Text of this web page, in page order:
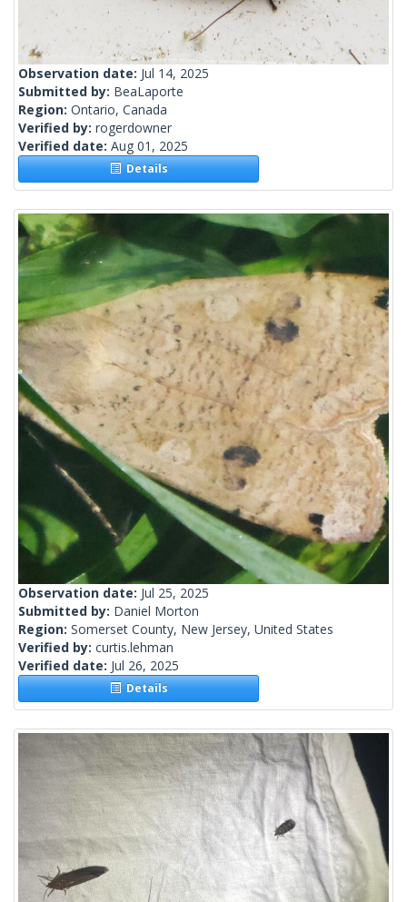
Observation date: Jul 14, 2025
Submitted by: BeaLaporte
Region: Ontario, Canada
Verified by: rogerdowner
Verified date: Aug 01, 2025
Details
Observation date: Jul 25, 2025
Submitted by: Daniel Morton
Region: Somerset County, New Jersey, United States
Verified by: curtis.lehman
Verified date: Jul 26, 2025
Details